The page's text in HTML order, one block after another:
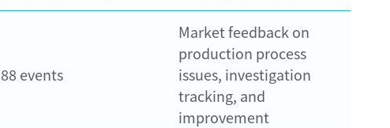
88 events
Market feedback on
production process
issues, investigation
tracking, and
improvement